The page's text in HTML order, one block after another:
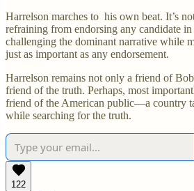
Harrelson marches to his own beat. It’s
refraining from endorsing any candidate
challenging the dominant narrative while
just as important as any endorsement.
Harrelson remains not only a friend of
friend of the truth. Perhaps, most
friend of the American public—a country
while searching for the truth.
122